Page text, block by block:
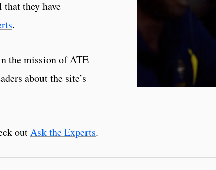
that they have
.
the mission of ATE
about the site’s
outAsk the Experts.